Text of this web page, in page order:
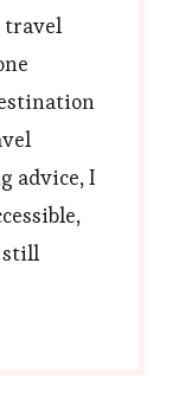
travel
advice, I
still